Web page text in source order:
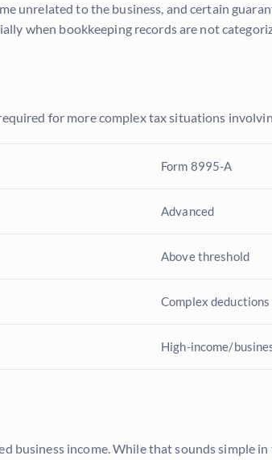
unrelated to the business, and certain
when bookkeeping records are not
for more complex tax situations
Form 8995-A
Advanced
Above threshold
Complex deductions
High-income/
business income. While that sounds simple